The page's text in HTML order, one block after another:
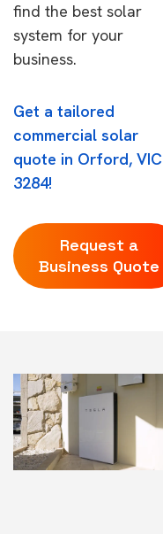
find the best solar
system for your
business.
Get a tailored
commercial solar
quote in Orford, VIC
3284!
Request a
Business Quote